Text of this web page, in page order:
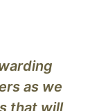
as we
that will